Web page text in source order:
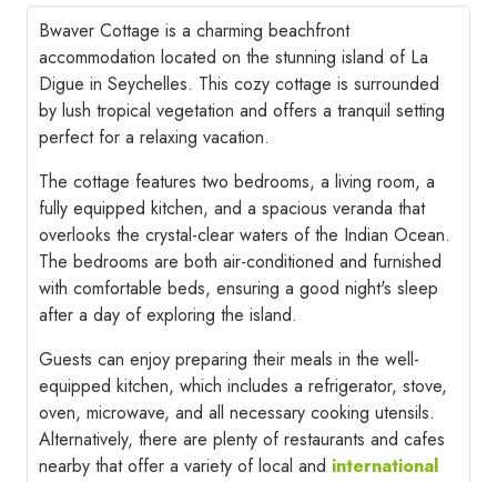
Bwaver Cottage is a charming beachfront
accommodation located on the stunning island of La
Digue in Seychelles. This cozy cottage is surrounded
by lush tropical vegetation and offers a tranquil setting
perfect for a relaxing vacation.
The cottage features two bedrooms, a living room, a
fully equipped kitchen, and a spacious veranda that
overlooks the crystal-clear waters of the Indian Ocean.
The bedrooms are both air-conditioned and furnished
with comfortable beds, ensuring a good night's sleep
after a day of exploring the island.
Guests can enjoy preparing their meals in the well-
equipped kitchen, which includes a refrigerator, stove,
oven, microwave, and all necessary cooking utensils.
Alternatively, there are plenty of restaurants and cafes
nearby that offer a variety of local and international